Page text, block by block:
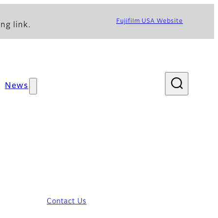
link. Fujifilm USA Website
News
Contact Us